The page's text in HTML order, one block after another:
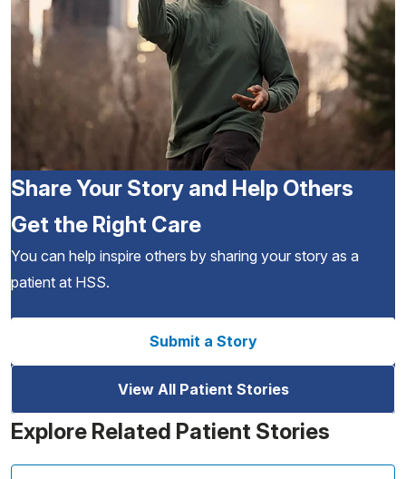
Share Your Story and Help Others
Get the Right Care
You can help inspire others by sharing your story as a
patient at HSS.
Submit a Story
View All Patient Stories
Explore Related Patient Stories